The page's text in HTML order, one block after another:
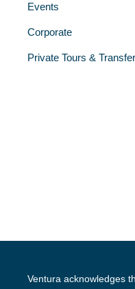
Events
Corporate
Private Tours &
Ventura acknowledges